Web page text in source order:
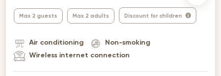
Max 2 guests Max 2 adults Discount for children
Air conditioning
Non-smoking
Wireless internet connection